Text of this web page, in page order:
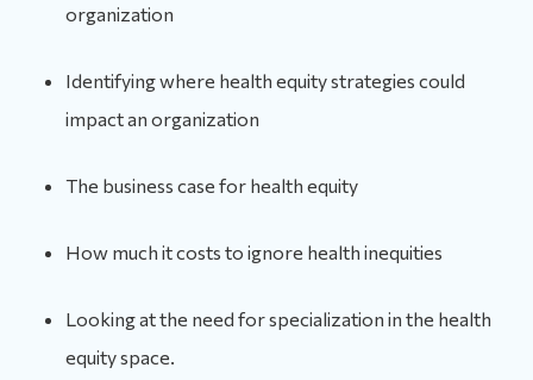
organization
Identifying where health equity strategies could
impact an organization
The business case for health equity
How much it costs to ignore health inequities
Looking at the need for specialization in the health
equity space.